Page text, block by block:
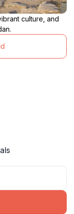
culture, and